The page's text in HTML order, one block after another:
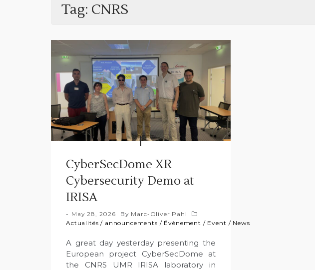
Tag: CNRS
CyberSecDome XR
Cybersecurity Demo at
IRISA
May 28, 2026 By Marc-Oliver Pahl
Actualités / announcements / Évènement / Event / News
A great day yesterday presenting the
European project CyberSecDome at
the CNRS UMR IRISA laboratory in